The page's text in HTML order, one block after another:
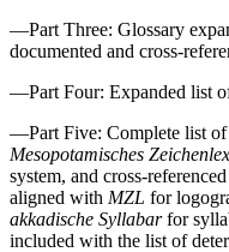
—Part Three: Glossary
documented and cross-
—Part Four: Expanded list
—Part Five: Complete list of
Mesopotamisches
system, and cross-
aligned with MZL for
akkadische Syllabarfor
included with the list of